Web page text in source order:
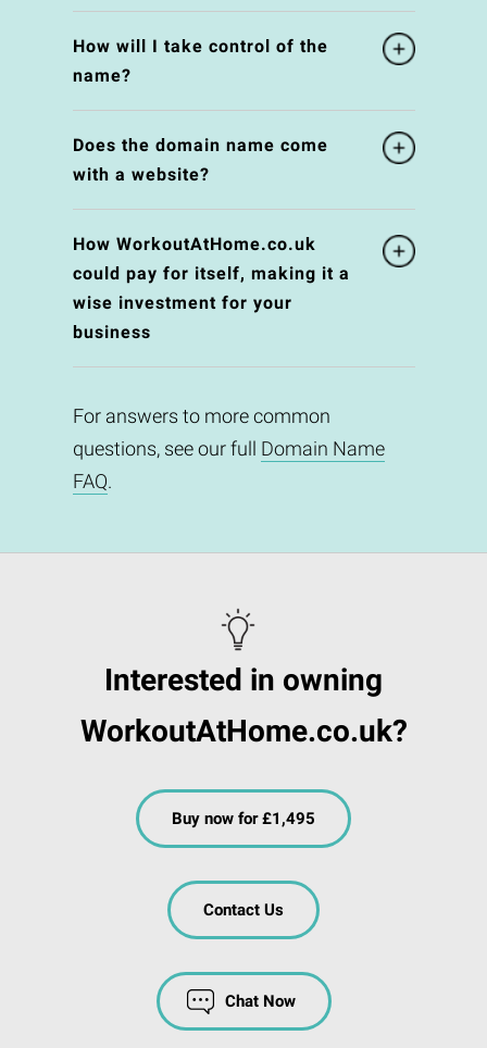
How will I take control of the
name?
Does the domain name come
with a website?
How WorkoutAtHome.co.uk
could pay for itself, making it a
wise investment for your
business
For answers to more common
questions, see our full Domain Name
FAQ.
Interested in owning
WorkoutAtHome.co.uk?
Buy now for £1,495
Contact Us
Chat Now